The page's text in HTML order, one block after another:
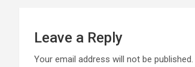
Leave a Reply
Your email address will not be published.